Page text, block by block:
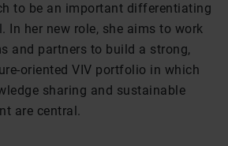
to be an important differentiating
In her new role, she aims to work
and partners to build a strong,
oriented VIV portfolio in which
sharing and sustainable
are central.